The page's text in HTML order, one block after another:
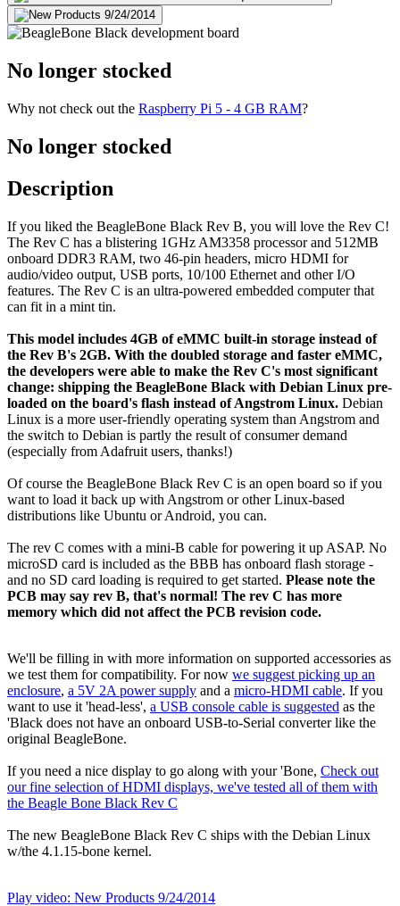
No longer stocked
Why not check out the Raspberry Pi 5 - 4 GB RAM?
No longer stocked
Description
If you liked the BeagleBone Black Rev B, you will love the Rev C!
The Rev C has a blistering 1GHz AM3358 processor and 512MB
onboard DDR3 RAM, two 46-pin headers, micro HDMI for
audio/video output, USB ports, 10/100 Ethernet and other I/O
features. The Rev C is an ultra-powered embedded computer that
can fit in a mint tin.
This model includes 4GB of eMMC built-in storage instead of
the Rev B's 2GB. With the doubled storage and faster eMMC,
the developers were able to make the Rev C's most significant
change: shipping the BeagleBone Black with Debian Linux pre-
loaded on the board's flash instead of Angstrom Linux. Debian
Linux is a more user-friendly operating system than Angstrom and
the switch to Debian is partly the result of consumer demand
(especially from Adafruit users, thanks!)
Of course the BeagleBone Black Rev C is an open board so if you
want to load it back up with Angstrom or other Linux-based
distributions like Ubuntu or Android, you can.
The rev C comes with a mini-B cable for powering it up ASAP. No
microSD card is included as the BBB has onboard flash storage -
and no SD card loading is required to get started. Please note the
PCB may say rev B, that's normal! The rev C has more
memory which did not affect the PCB revision code.
We'll be filling in with more information on supported accessories as
we test them for compatibility. For now we suggest picking up an
enclosure, a 5V 2A power supply and a micro-HDMI cable. If you
want to use it 'head-less', a USB console cable is suggested as the
'Black does not have an onboard USB-to-Serial converter like the
original BeagleBone.
If you need a nice display to go along with your 'Bone, Check out
our fine selection of HDMI displays, we've tested all of them with
the Beagle Bone Black Rev C
The new BeagleBone Black Rev C ships with the Debian Linux
w/the 4.1.15-bone kernel.
Play video: New Products 9/24/2014